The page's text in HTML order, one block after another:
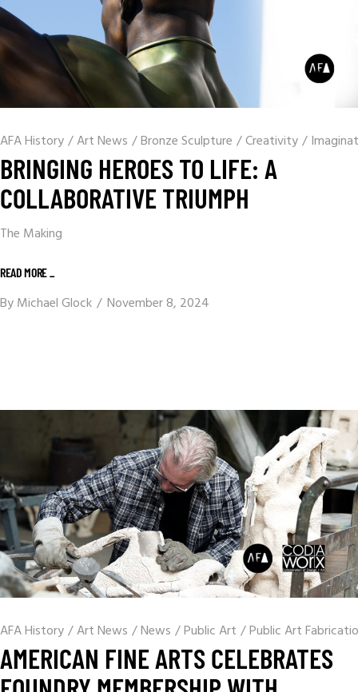
AFA History/Art News /Bronze Sculpture /Creativity/
BRINGING HEROES TO LIFE: A
COLLABORATIVE TRIUMPH
The Making
READ MORE _
ByMichael Glock November 8, 2024
AFA History/Art News /News /Public Art /Public Art
AMERICAN FINE ARTS CELEBRATES